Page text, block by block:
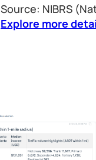
Source: NIBRS
Explore more